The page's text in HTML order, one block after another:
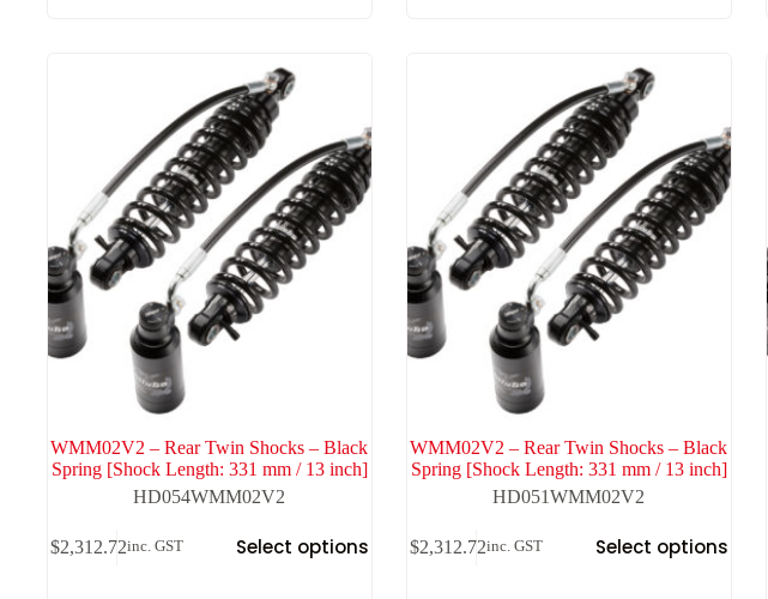
WMM02V2 – Rear Twin Shocks – Black
Spring [Shock Length: 331 mm / 13 inch]
HD054WMM02V2
$2,312.72inc. GST Select options
WMM02V2 – Rear Twin Shocks – Black
Spring [Shock Length: 331 mm / 13 inch]
HD051WMM02V2
$2,312.72inc. GST Select options